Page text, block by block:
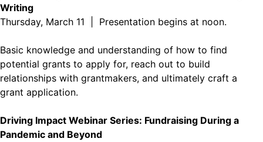
Writing
Thursday, March 11 | Presentation begins at noon.
Basic knowledge and understanding of how to find
potential grants to apply for, reach out to build
relationships with grantmakers, and ultimately craft a
grant application.
Driving Impact Webinar Series: Fundraising During a
Pandemic and Beyond